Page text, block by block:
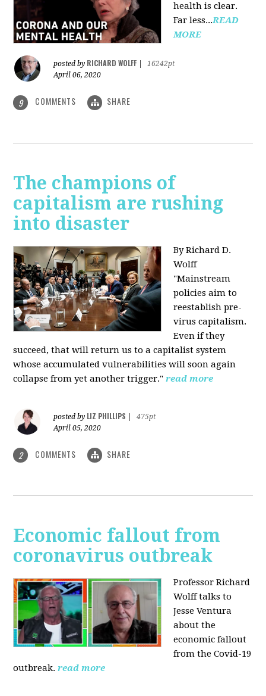
health is clear.
Far less...READ
MORE
posted by RICHARD WOLFF
16242pt
April 06, 2020
9 COMMENTS SHARE
The champions of
capitalism are rushing
into disaster
By Richard D.
Wolff
"​Mainstream
policies aim to
reestablish pre-
virus capitalism.
Even if they
succeed, that will return us to a capitalist system
whose accumulated vulnerabilities will soon again
collapse from yet another trigger." read more
posted by LIZ PHILLIPS
475pt
April 05, 2020
2 COMMENTS SHARE
Economic fallout from
coronavirus outbreak
Professor Richard
Wolff talks to
Jesse Ventura
about the
economic fallout
from the Covid-19
outbreak. read more